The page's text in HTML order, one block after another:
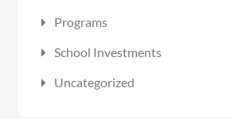
Programs
School Investments
Uncategorized